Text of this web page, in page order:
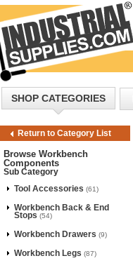
SHOP CATEGORIES
Return to Category List
Browse Workbench
Components
Sub Category
Tool Accessories (61)
Workbench Back & End
Stops (54)
Workbench Drawers (9)
Workbench Legs (87)